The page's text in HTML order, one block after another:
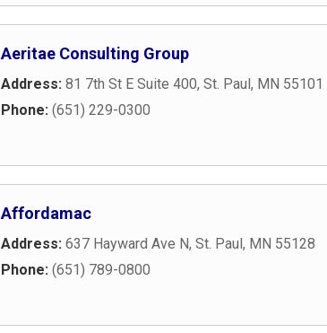
Aeritae Consulting Group
Address: 81 7th St E Suite 400, St. Paul, MN 55101
Phone: (651) 229-0300
Affordamac
Address: 637 Hayward Ave N, St. Paul, MN 55128
Phone: (651) 789-0800